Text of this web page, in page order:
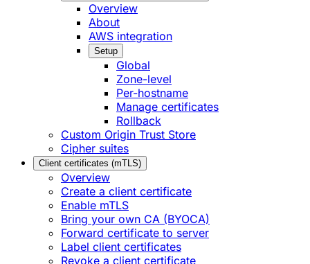
Overview
About
AWS integration
Setup
Global
Zone-level
Per-hostname
Manage certificates
Rollback
Custom Origin Trust Store
Cipher suites
Client certificates (mTLS)
Overview
Create a client certificate
Enable mTLS
Bring your own CA (BYOCA)
Forward certificate to server
Label client certificates
Revoke a client certificate